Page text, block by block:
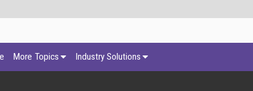
More Topics Industry Solutions